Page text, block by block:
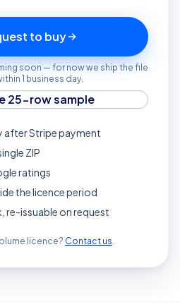
to buy
soon — for now we ship the file
1 business day.
25-row sample
after Stripe payment
ZIP
ratings
the licence period
re-issuable on request
licence? Contact us.